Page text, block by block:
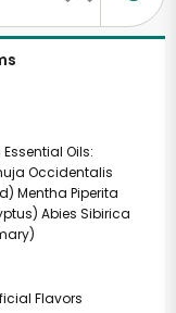
Oils:
Occidentalis
Mentha Piperita
Abies Sibirica
Flavors